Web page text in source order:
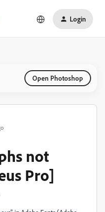
Login
Open Photoshop
not
Pro]